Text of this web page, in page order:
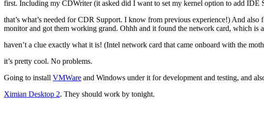
first. Including my CDWriter (it asked did I want to set my kernel option to add IDE
that’s what’s needed for CDR Support. I know from previous experience!) And
monitor and got them working grand. Ohhh and it found the network card, which is
haven’t a clue exactly what it is! (Intel network card that came onboard with the
it’s pretty cool. No problems.
Going to install VMWare and Windows under it for development and testing, and
Ximian Desktop 2. They should work by tonight.